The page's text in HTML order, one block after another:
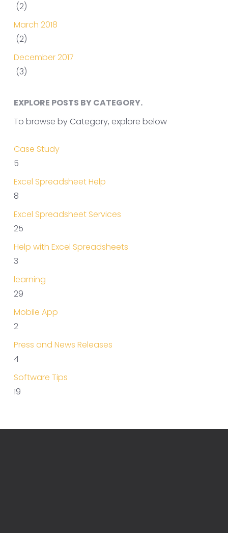
(2)
March 2018
(2)
December 2017
(3)
EXPLORE POSTS BY CATEGORY.
To browse by Category, explore below
Case Study
5
Excel Spreadsheet Help
8
Excel Spreadsheet Services
25
Help with Excel Spreadsheets
3
learning
29
Mobile App
2
Press and News Releases
4
Software Tips
19